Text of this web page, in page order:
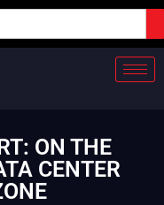
ON THE
CENTER